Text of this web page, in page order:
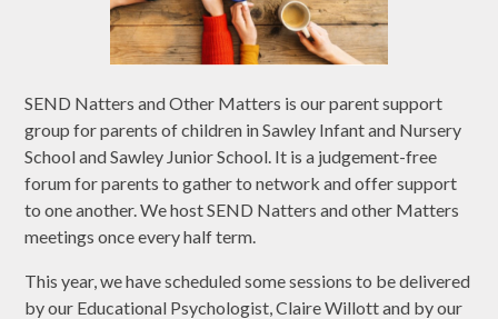
SEND Natters and Other Matters is our parent support
group for parents of children in Sawley Infant and Nursery
School and Sawley Junior School. It is a judgement-free
forum for parents to gather to network and offer support
to one another. We host SEND Natters and other Matters
meetings once every half term.
This year, we have scheduled some sessions to be delivered
by our Educational Psychologist, Claire Willott and by our